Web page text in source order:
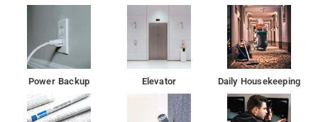
Power Backup Elevator Daily Housekeeping